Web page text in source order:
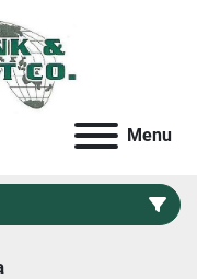
Menu